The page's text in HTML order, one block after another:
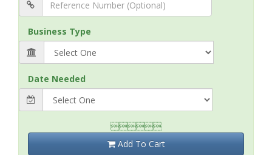
Business Type
Date Needed

Add To Cart